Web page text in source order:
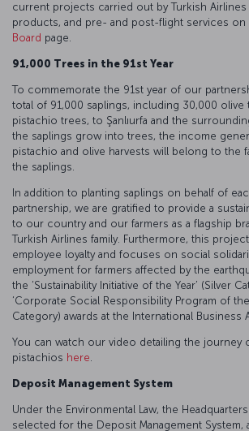
current projects carried out by Turkish
products, and pre- and post-flight services
Board page.
91,000 Trees in the 91st Year
To commemorate the 91st year of our
total of 91,000 saplings, including 30,000 olive
pistachio trees, to Şanlıurfa and the
the saplings grow into trees, the income
pistachio and olive harvests will belong to the
the saplings.
In addition to planting saplings on behalf of
partnership, we are gratified to provide a
to our country and our farmers as a flagship
Turkish Airlines family. Furthermore, this
employee loyalty and focuses on social
employment for farmers affected by the
the ‘Sustainability Initiative of the Year’ (Silver
‘Corporate Social Responsibility Program of the
Category) awards at the International Business
You can watch our video detailing the journey
pistachios here.
Deposit Management System
Under the Environmental Law, the
selected for the Deposit Management System,